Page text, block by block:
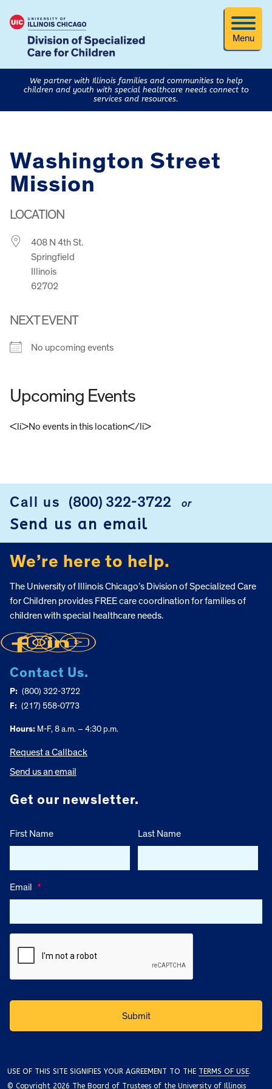
Menu
We partner with Illinois families and communities to help
children and youth with special healthcare needs connect to
services and resources.
Washington Street
Mission
LOCATION
408 N 4th St.
Springfield
Illinois
62702
NEXT EVENT
No upcoming events
Upcoming Events
<li>No events in this location</li>
Call us (800) 322-3722 or
Send us an email
We’re here to help.
The University of Illinois Chicago’s Division of Specialized Care
for Children provides FREE care coordination for families of
children with special healthcare needs.
Contact Us.
P: (800) 322-3722
F: (217) 558-0773
Hours: M-F, 8 a.m. – 4:30 p.m.
Request a Callback
Send us an email
Get our newsletter.
First Name Last Name
Email *
USE OF THIS SITE SIGNIFIES YOUR AGREEMENT TO THE TERMS OF USE.
© Copyright 2026 The Board of Trustees of the University of Illinois